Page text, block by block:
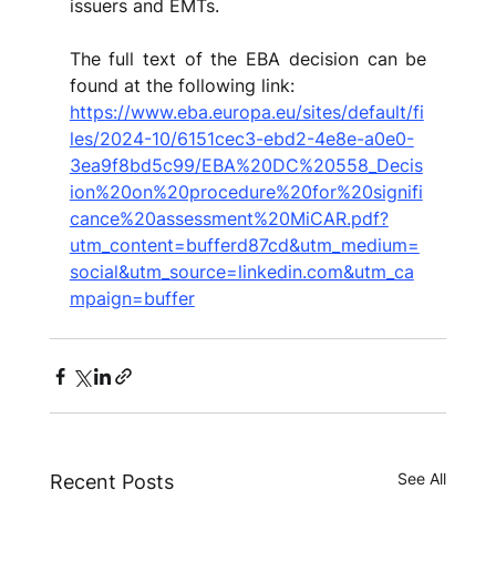
issuers and EMTs.
The full text of the EBA decision can be
found at the following link:
https://www.eba.europa.eu/sites/default/fi
les/2024-10/6151cec3-ebd2-4e8e-a0e0-
3ea9f8bd5c99/EBA%20DC%20558_Decis
ion%20on%20procedure%20for%20signifi
cance%20assessment%20MiCAR.pdf?
utm_content=bufferd87cd&utm_medium=
social&utm_source=linkedin.com&utm_ca
mpaign=buffer
Recent Posts See All